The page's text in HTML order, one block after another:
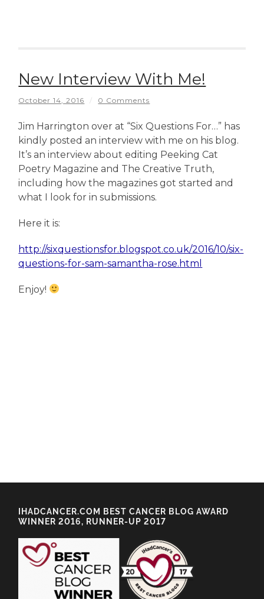
New Interview With Me!
October 14, 2016 / 0 Comments
Jim Harrington over at “Six Questions For…” has
kindly posted an interview with me on his blog.
It’s an interview about editing Peeking Cat
Poetry Magazine and The Creative Truth,
including how the magazines got started and
what I look for in submissions.
Here it is:
http://sixquestionsfor.blogspot.co.uk/2016/10/six-
questions-for-sam-samantha-rose.html
Enjoy!
IHADCANCER.COM BEST CANCER BLOG AWARD
WINNER 2016, RUNNER-UP 2017